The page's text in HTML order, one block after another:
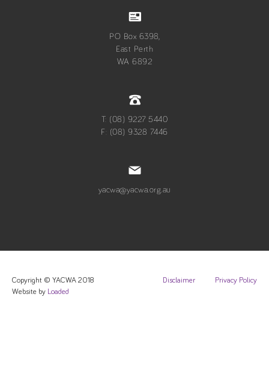
PO Box 6398,
East Perth
WA 6892
T: (08) 9227 5440
F: (08) 9328 7446
yacwa@yacwa.org.au
Copyright © YACWA 2018
Website by Loaded
Disclaimer Privacy Policy